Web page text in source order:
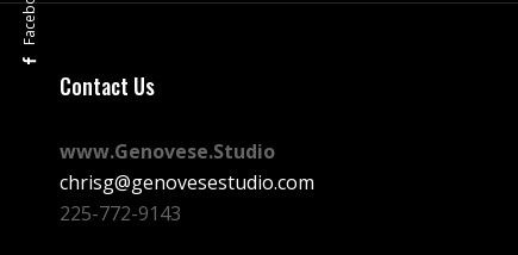
Contact Us
www.Genovese.Studio
chrisg@genovesestudio.com
225-772-9143